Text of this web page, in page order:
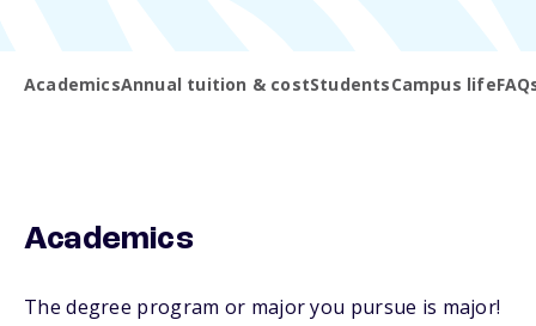
AcademicsAnnual tuition & costStudentsCampus life
Academics
The degree program or major you pursue is major!